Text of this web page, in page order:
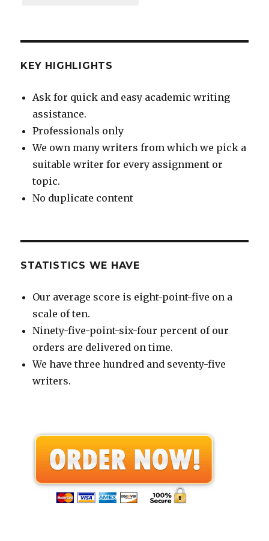
KEY HIGHLIGHTS
Ask for quick and easy academic writing
assistance.
Professionals only
We own many writers from which we pick a
suitable writer for every assignment or
topic.
No duplicate content
STATISTICS WE HAVE
Our average score is eight-point-five on a
scale of ten.
Ninety-five-point-six-four percent of our
orders are delivered on time.
We have three hundred and seventy-five
writers.